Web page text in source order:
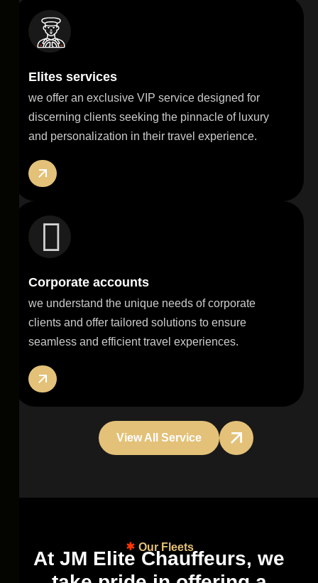
Elites services
we offer an exclusive VIP service designed for
discerning clients seeking the pinnacle of luxury
and personalization in their travel experience.
Corporate accounts
we understand the unique needs of corporate
clients and offer tailored solutions to ensure
seamless and efficient travel experiences.
View All Service
Our Fleets
At JM Elite Chauffeurs, we